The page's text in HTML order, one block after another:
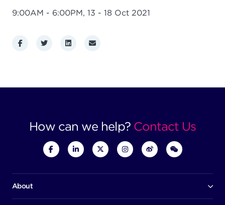
9:00AM - 6:00PM, 13 - 18 Oct 2021
FacebookTwitterLinkedInEmail
About
How can we help? Contact Us